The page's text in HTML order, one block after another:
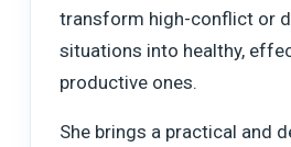
transform high-conflict or
situations into healthy,
productive ones.
She brings a practical and